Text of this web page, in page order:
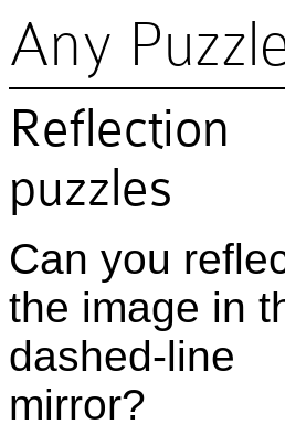
Any
Reflection
puzzles
Can you
the image in
dashed-line
mirror?